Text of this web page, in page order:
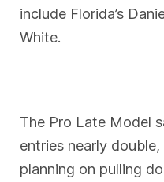
include Florida’s
White.
The Pro Late Model
entries nearly
planning on pulling